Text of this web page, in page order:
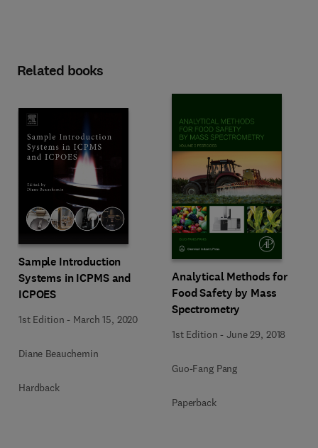
Related books
Sample Introduction
Systems in ICPMS and
ICPOES
1st Edition - March 15, 2020
Diane Beauchemin
Hardback
Analytical Methods for
Food Safety by Mass
Spectrometry
1st Edition -June 29, 2018
Guo-Fang Pang
Paperback